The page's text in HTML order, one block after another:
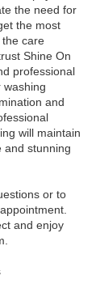
the need for
the most
care
Shine On
professional
washing
and
will maintain
and stunning
or to
and enjoy